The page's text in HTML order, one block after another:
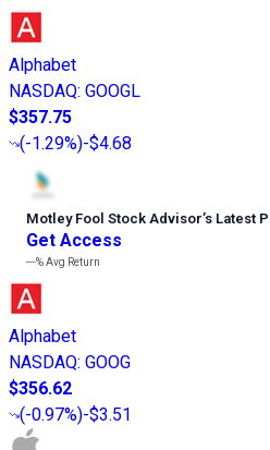
Alphabet
NASDAQ: GOOGL
$357.75
(-1.29%)-$4.68
Motley Fool Stock Advisor’s Latest
Get Access
---%Avg Return
Alphabet
NASDAQ: GOOG
$356.62
(-0.97%)-$3.51